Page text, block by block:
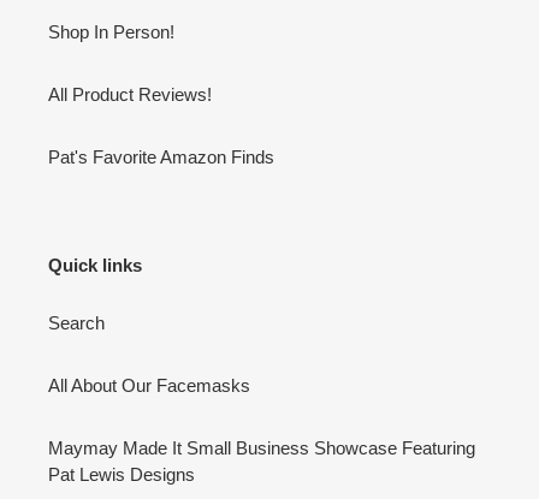
Shop In Person!
All Product Reviews!
Pat's Favorite Amazon Finds
Quick links
Search
All About Our Facemasks
Maymay Made It Small Business Showcase Featuring
Pat Lewis Designs